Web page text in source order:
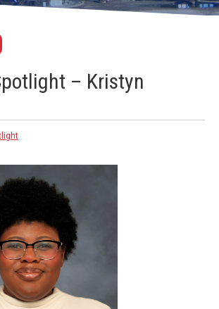
– Kristyn